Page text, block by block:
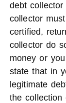
debt
collector
certified,
collector do
money or
state that in
legitimate
the